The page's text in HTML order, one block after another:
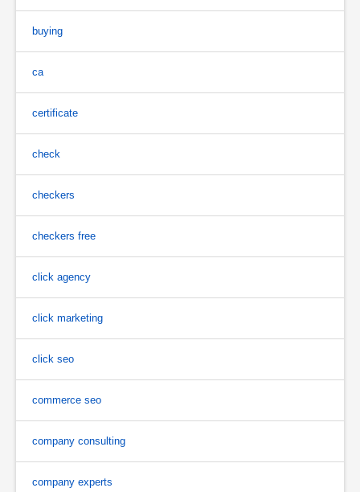
buying
ca
certificate
check
checkers
checkers free
click agency
click marketing
click seo
commerce seo
company consulting
company experts